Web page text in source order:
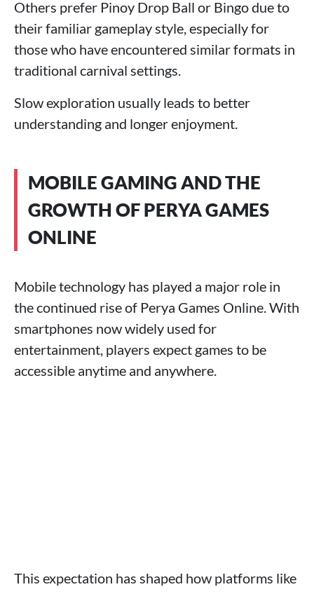
Others prefer Pinoy Drop Ball or Bingo due to
their familiar gameplay style, especially for
those who have encountered similar formats in
traditional carnival settings.
Slow exploration usually leads to better
understanding and longer enjoyment.
MOBILE GAMING AND THE
GROWTH OF PERYA GAMES
ONLINE
Mobile technology has played a major role in
the continued rise of Perya Games Online. With
smartphones now widely used for
entertainment, players expect games to be
accessible anytime and anywhere.
This expectation has shaped how platforms like